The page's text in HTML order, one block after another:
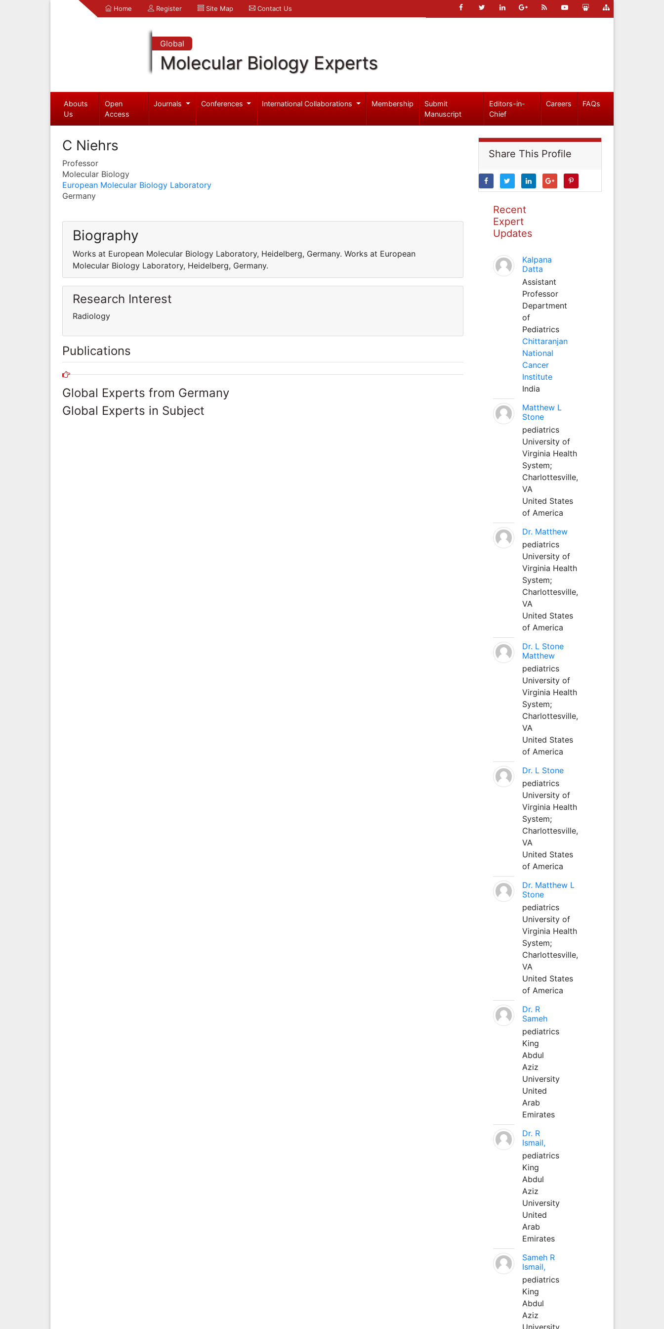
Home Register Site Map Contact Us
Global
Molecular Biology Experts
Abouts
Us
Open
Access
Journals Conferences International Collaborations Membership
Submit
Manuscript
Editors-in-
Chief
Careers FAQs
C Niehrs
Professor
Molecular Biology
European Molecular Biology Laboratory
Germany
Biography
Works at European Molecular Biology Laboratory, Heidelberg, Germany. Works at European
Molecular Biology Laboratory, Heidelberg, Germany.
Research Interest
Radiology
Publications
Global Experts from Germany
Global Experts in Subject
Share This Profile
Recent
Expert
Updates
Kalpana
Datta
Assistant
Professor
Department
of
Pediatrics
Chittaranjan
National
Cancer
Institute
India
Matthew L
Stone
pediatrics
University of
Virginia Health
System;
Charlottesville,
VA
United States
of America
Dr. Matthew
pediatrics
University of
Virginia Health
System;
Charlottesville,
VA
United States
of America
Dr. L Stone
Matthew
pediatrics
University of
Virginia Health
System;
Charlottesville,
VA
United States
of America
Dr. L Stone
pediatrics
University of
Virginia Health
System;
Charlottesville,
VA
United States
of America
Dr. Matthew L
Stone
pediatrics
University of
Virginia Health
System;
Charlottesville,
VA
United States
of America
Dr. R
Sameh
pediatrics
King
Abdul
Aziz
University
United
Arab
Emirates
Dr. R
Ismail,
pediatrics
King
Abdul
Aziz
University
United
Arab
Emirates
Sameh R
Ismail,
pediatrics
King
Abdul
Aziz
University